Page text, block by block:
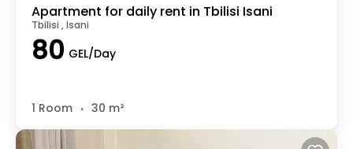
Apartment for daily rent in Tbilisi Isani
Tbilisi , Isani
80 GEL/Day
1 Room . 30 m²